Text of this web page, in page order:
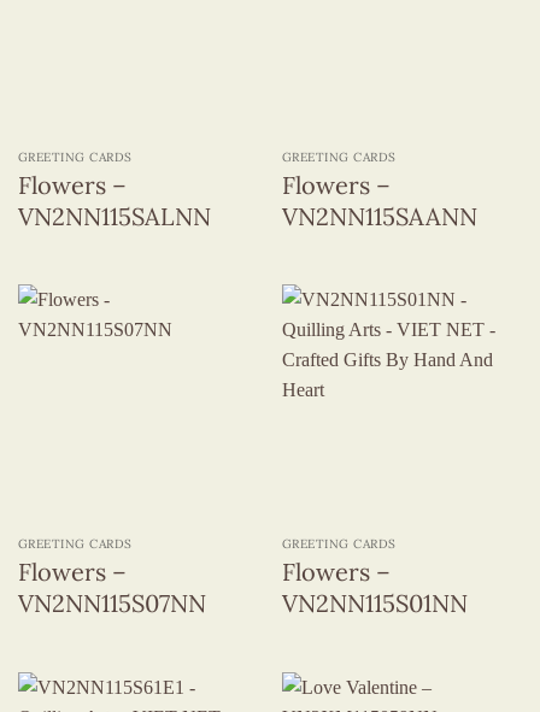
GREETING CARDS
Flowers –
VN2NN115SALNN
GREETING CARDS
Flowers –
VN2NN115SAANN
GREETING CARDS
Flowers –
VN2NN115S07NN
GREETING CARDS
Flowers –
VN2NN115S01NN